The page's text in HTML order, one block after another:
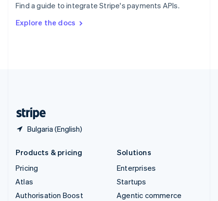
Find a guide to integrate Stripe's payments APIs.
Explore the docs
Bulgaria (English)
SvenskaEnglish
DeutschFrançais Italiano
Products & pricing
Pricing
Atlas
Authorisation Boost
Solutions
Enterprises
Startups
Agentic commerce